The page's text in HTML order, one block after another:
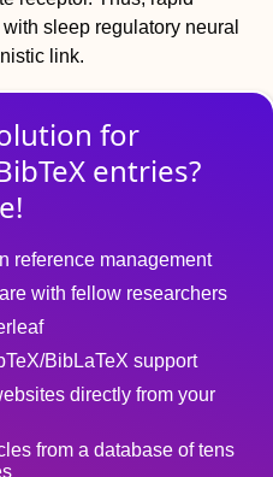
sleep regulatory neural
link.
for
entries?
reference management
with fellow researchers
BibLaTeX support
directly from your
from a database of tens